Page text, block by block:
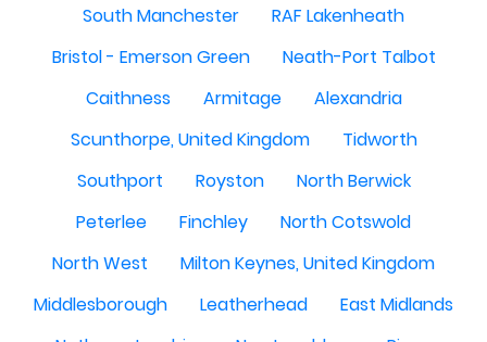
South Manchester
RAF Lakenheath
Bristol - Emerson Green
Neath-Port Talbot
Caithness
Armitage
Alexandria
Scunthorpe, United Kingdom
Tidworth
Southport
Royston
North Berwick
Peterlee
Finchley
North Cotswold
North West
Milton Keynes, United Kingdom
Middlesborough
Leatherhead
East Midlands